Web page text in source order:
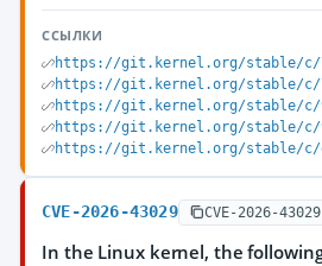
ССЫЛКИ
https://git.kernel.org/stable/c/
https://git.kernel.org/stable/c/
https://git.kernel.org/stable/c/
https://git.kernel.org/stable/c/
https://git.kernel.org/stable/c/
CVE-2026-43029 CVE-2026-43029
In the Linux kernel, the